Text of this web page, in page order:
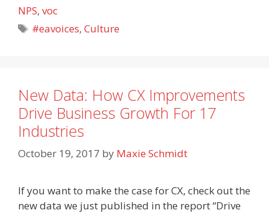
NPS, voc
Tags
#eavoices,Culture
New Data: How CX Improvements
Drive Business Growth For 17
Industries
October 19, 2017 by Maxie Schmidt
If you want to make the case for CX, check out the
new data we just published in the report “Drive